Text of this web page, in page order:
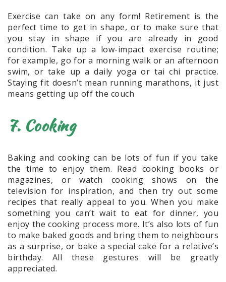
Exercise can take on any form! Retirement is the
perfect time to get in shape, or to make sure that
you stay in shape if you are already in good
condition. Take up a low-impact exercise routine;
for example, go for a morning walk or an afternoon
swim, or take up a daily yoga or tai chi practice.
Staying fit doesn’t mean running marathons, it just
means getting up off the couch
7. Cooking
Baking and cooking can be lots of fun if you take
the time to enjoy them. Read cooking books or
magazines, or watch cooking shows on the
television for inspiration, and then try out some
recipes that really appeal to you. When you make
something you can’t wait to eat for dinner, you
enjoy the cooking process more. It’s also lots of fun
to make baked goods and bring them to neighbours
as a surprise, or bake a special cake for a relative’s
birthday. All these gestures will be greatly
appreciated.